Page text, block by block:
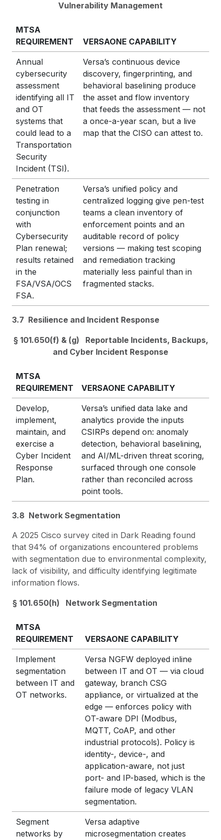
Vulnerability Management
MTSA
REQUIREMENT
VERSAONE CAPABILITY
Annual
cybersecurity
assessment
identifying all IT
and OT
systems that
could lead to a
Transportation
Security
Incident (TSI).
Versa’s continuous device
discovery, fingerprinting, and
behavioral baselining produce
the asset and flow inventory
that feeds the assessment — not
a once-a-year scan, but a live
map that the CISO can attest to.
Penetration
testing in
conjunction
with
Cybersecurity
Plan renewal;
results retained
in the
FSA/VSA/OCS
FSA.
Versa’s unified policy and
centralized logging give pen-test
teams a clean inventory of
enforcement points and an
auditable record of policy
versions — making test scoping
and remediation tracking
materially less painful than in
fragmented stacks.
3.7 Resilience and Incident Response
§ 101.650(f) & (g) Reportable Incidents, Backups,
and Cyber Incident Response
MTSA
REQUIREMENT
VERSAONE CAPABILITY
Develop,
implement,
maintain, and
exercise a
Cyber Incident
Response
Plan.
Versa’s unified data lake and
analytics provide the inputs
CSIRPs depend on: anomaly
detection, behavioral baselining,
and AI/ML-driven threat scoring,
surfaced through one console
rather than reconciled across
point tools.
3.8 Network Segmentation
A 2025 Cisco survey cited in Dark Reading found
that 94% of organizations encountered problems
with segmentation due to environmental complexity,
lack of visibility, and difficulty identifying legitimate
information flows.
§ 101.650(h) Network Segmentation
MTSA
REQUIREMENT
VERSAONE CAPABILITY
Implement
segmentation
between IT and
OT networks.
Versa NGFW deployed inline
between IT and OT — via cloud
gateway, branch CSG
appliance, or virtualized at the
edge — enforces policy with
OT-aware DPI (Modbus,
MQTT, CoAP, and other
industrial protocols). Policy is
identity-, device-, and
application-aware, not just
port- and IP-based, which is the
failure mode of legacy VLAN
segmentation.
Segment
networks by
Versa adaptive
microsegmentation creates